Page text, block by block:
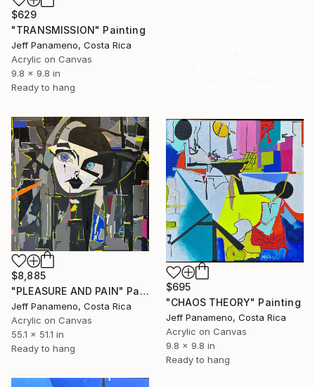
$629
"TRANSMISSION" Painting
Jeff Panameno, Costa Rica
Acrylic on Canvas
9.8 x 9.8 in
Ready to hang
collections.
SHOP
$8,885
"PLEASURE AND PAIN" Painting
Jeff Panameno, Costa Rica
Acrylic on Canvas
55.1 x 51.1 in
Ready to hang
$695
"CHAOS THEORY" Painting
Jeff Panameno, Costa Rica
Acrylic on Canvas
9.8 x 9.8 in
Ready to hang